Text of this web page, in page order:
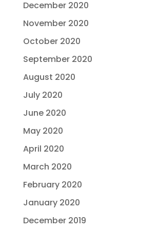
December 2020
November 2020
October 2020
September 2020
August 2020
July 2020
June 2020
May 2020
April 2020
March 2020
February 2020
January 2020
December 2019